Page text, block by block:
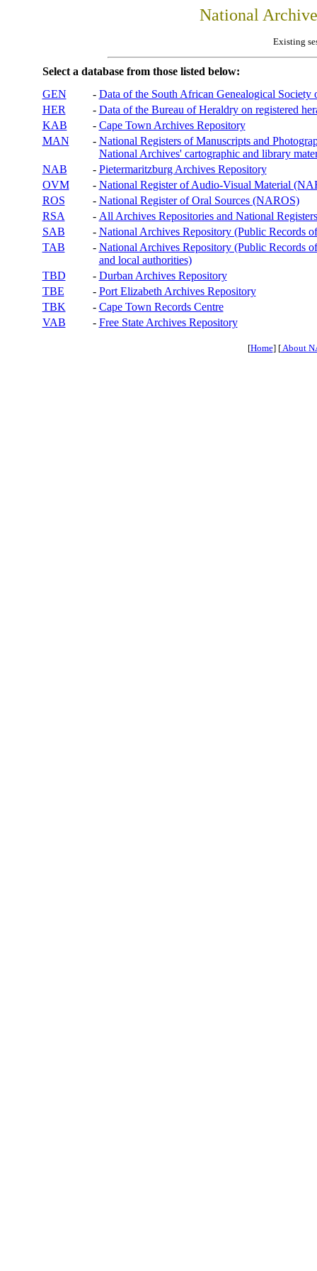
National
Existing
Select a database from those listed below:
GEN
- Data of the South African Genealogical Society
HER
- Data of the Bureau of Heraldry on registered
KAB
- Cape Town Archives Repository
MAN
- National Registers of Manuscripts and
National Archives' cartographic and library
NAB
- Pietermaritzburg Archives Repository
OVM
- National Register of Audio-Visual Material
ROS
- National Register of Oral Sources (NAROS)
RSA
- All Archives Repositories and National
SAB
- National Archives Repository (Public Records
TAB
- National Archives Repository (Public Records
and local authorities)
TBD
- Durban Archives Repository
TBE
- Port Elizabeth Archives Repository
TBK
- Cape Town Records Centre
VAB
- Free State Archives Repository
[Home] [About